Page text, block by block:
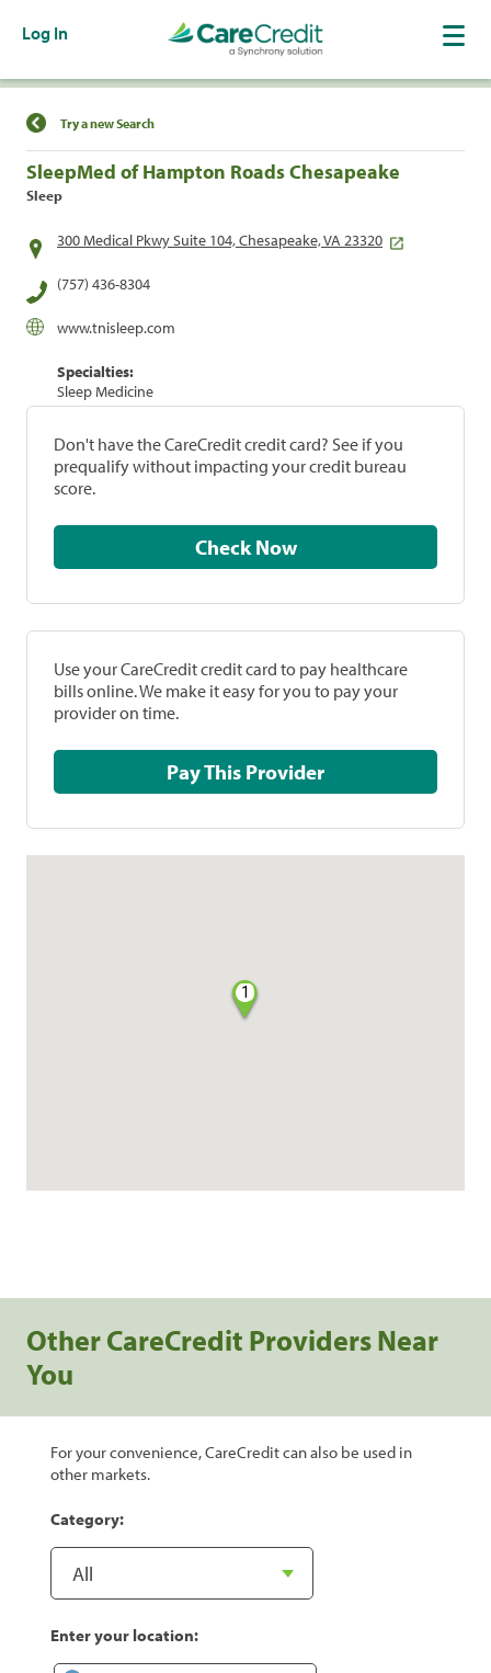
Log In
Find a Location
Try a new Search
SleepMed of Hampton Roads Chesapeake
Sleep
300 Medical Pkwy Suite 104, Chesapeake, VA 23320
(757) 436-8304
www.tnisleep.com
Specialties:
Sleep Medicine
Don't have the CareCredit credit card? See if you
prequalify without impacting your credit bureau
score.
Check Now
Use your CareCredit credit card to pay healthcare
bills online. We make it easy for you to pay your
provider on time.
Pay This Provider
1
Other CareCredit Providers Near
You
For your convenience, CareCredit can also be used in
other markets.
Category:
Enter your location: